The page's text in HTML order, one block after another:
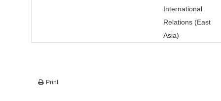
International
Relations (East
Asia)
Print